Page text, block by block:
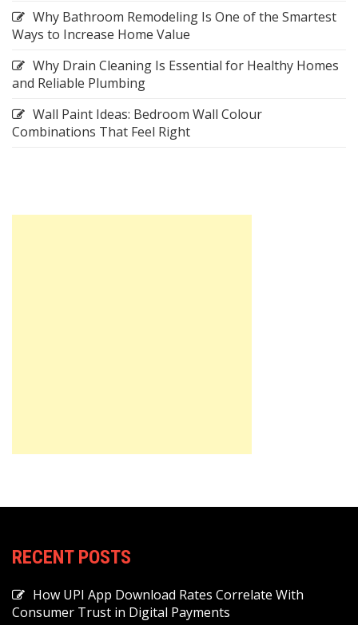
Why Bathroom Remodeling Is One of the Smartest
Ways to Increase Home Value
Why Drain Cleaning Is Essential for Healthy Homes
and Reliable Plumbing
Wall Paint Ideas: Bedroom Wall Colour
Combinations That Feel Right
RECENT POSTS
How UPI App Download Rates Correlate With
Consumer Trust in Digital Payments